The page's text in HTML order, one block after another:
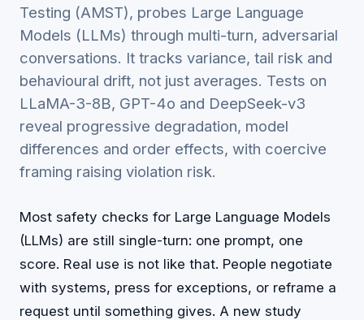
Testing (AMST), probes Large Language
Models (LLMs) through multi-turn, adversarial
conversations. It tracks variance, tail risk and
behavioural drift, not just averages. Tests on
LLaMA-3-8B, GPT-4o and DeepSeek-v3
reveal progressive degradation, model
differences and order effects, with coercive
framing raising violation risk.
Most safety checks for Large Language Models
(LLMs) are still single-turn: one prompt, one
score. Real use is not like that. People negotiate
with systems, press for exceptions, or reframe a
request until something gives. A new study